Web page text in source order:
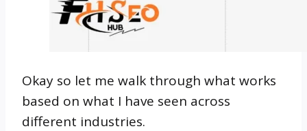
Okay so let me walk through what works
based on what I have seen across
different industries.